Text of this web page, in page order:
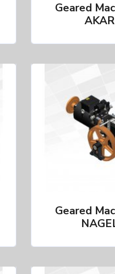
Geared
AKAR
Geared